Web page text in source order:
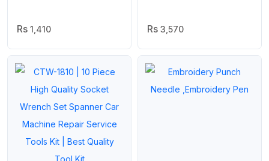
Saver, Modern Hanger
1,410 3,570